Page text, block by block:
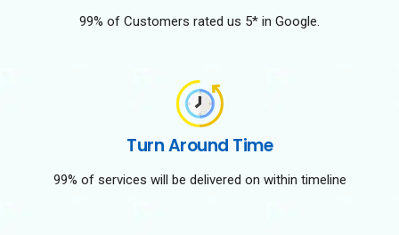
99% of Customers rated us 5* in Google.
Turn Around Time
99% of services will be delivered on within timeline